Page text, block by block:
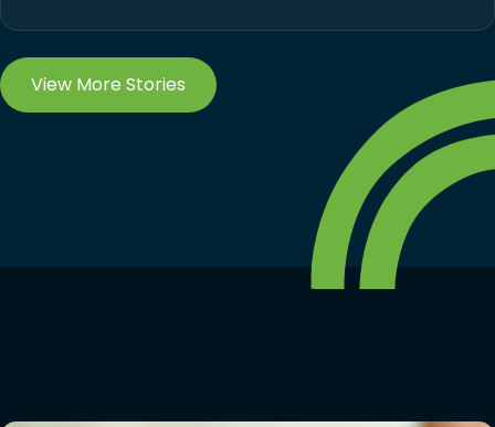
View More Stories